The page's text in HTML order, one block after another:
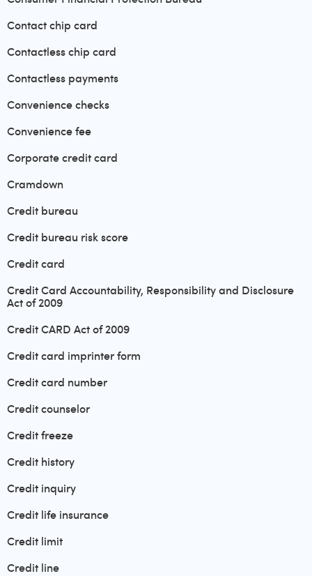
Contact chip card
Contactless chip card
Contactless payments
Convenience checks
Convenience fee
Corporate credit card
Cramdown
Credit bureau
Credit bureau risk score
Credit card
Credit Card Accountability, Responsibility and Disclosure
Act of 2009
Credit CARD Act of 2009
Credit card imprinter form
Credit card number
Credit counselor
Credit freeze
Credit history
Credit inquiry
Credit life insurance
Credit limit
Credit line